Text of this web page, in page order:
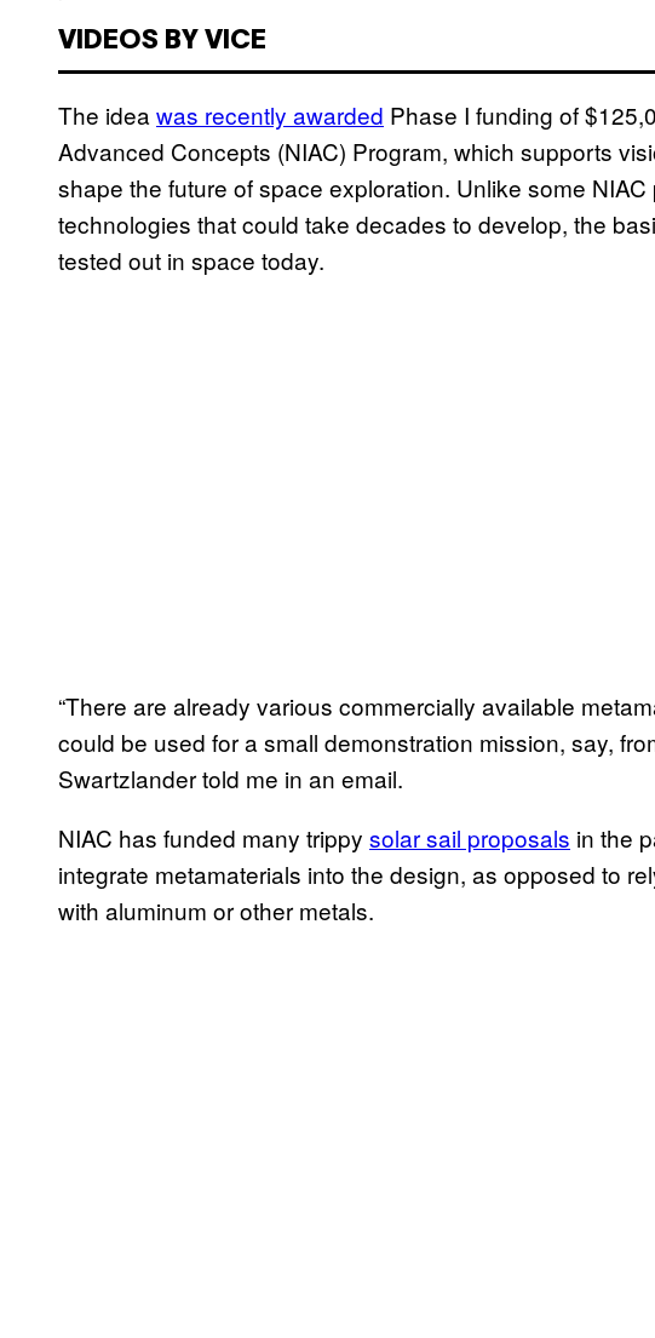
VIDEOS BY VICE
The idea was recently awarded Phase I funding of
Advanced Concepts (NIAC) Program, which supports
shape the future of space exploration. Unlike some
technologies that could take decades to develop, the
tested out in space today.
“There are already various commercially available
could be used for a small demonstration mission, say,
Swartzlander told me in an email.
NIAC has funded many trippy solar sail proposals in the
integrate metamaterials into the design, as opposed to
with aluminum or other metals.